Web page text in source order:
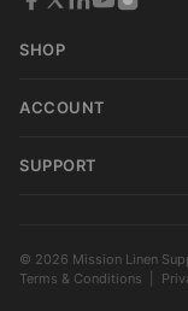
SHOP
ACCOUNT
SUPPORT
© 2026 Mission Linen
Terms & Conditions